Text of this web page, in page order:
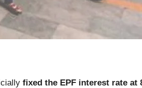
fixed the EPF interest rate at